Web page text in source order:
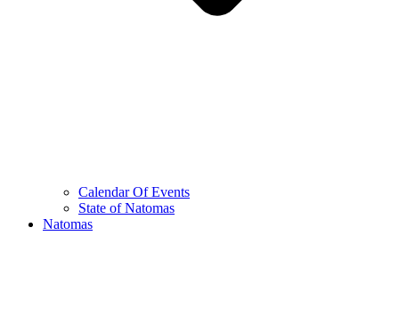
Calendar Of Events
State of Natomas
Natomas